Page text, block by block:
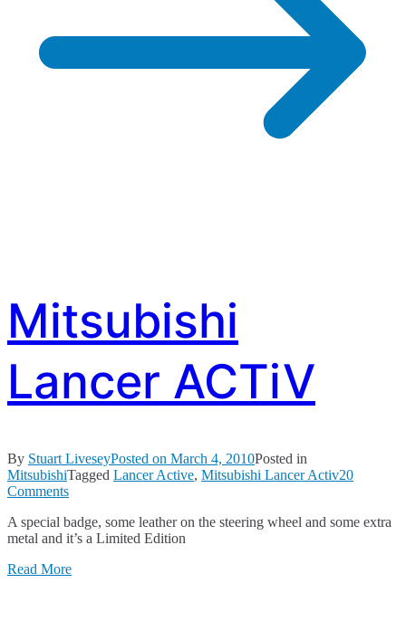
Mitsubishi
Lancer ACTiV
By Stuart LiveseyPosted on March 4, 2010Posted in
MitsubishiTagged Lancer Active, Mitsubishi Lancer Activ20
Commentson
Lancer
ACTiV
A special badge, some leather on the steering wheel and some extra
metal and it’s a Limited Edition
Read More